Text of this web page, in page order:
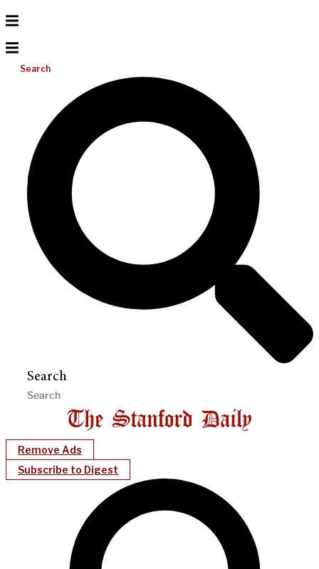
Search
Search
Remove Ads
Subscribe to Digest